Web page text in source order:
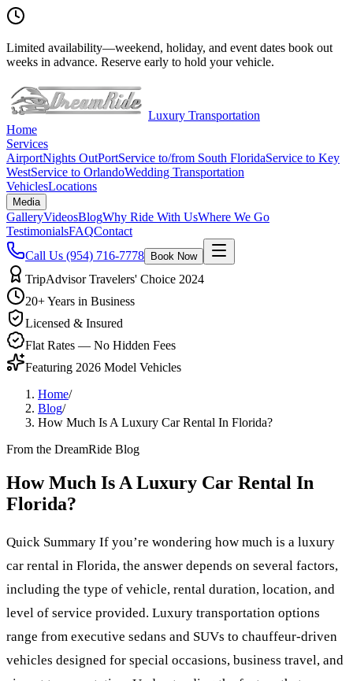
Limited availability—weekend, holiday, and event dates book out
weeks in advance. Reserve early to hold your vehicle.
Luxury Transportation
Home
Services
AirportNights OutPortService to/from South FloridaService to Key
WestService to OrlandoWedding Transportation
VehiclesLocations
Media
GalleryVideosBlogWhy Ride With UsWhere We Go
TestimonialsFAQContact
Call Us (954) 716-7778 Book Now
TripAdvisor Travelers' Choice 2024
20+ Years in Business
Licensed & Insured
Flat Rates — No Hidden Fees
Featuring 2026 Model Vehicles
Home/
Blog/
How Much Is A Luxury Car Rental In Florida?
From the DreamRide Blog
How Much Is A Luxury Car Rental In
Florida?
Quick Summary If you’re wondering how much is a luxury
car rental in Florida, the answer depends on several factors,
including the type of vehicle, rental duration, location, and
level of service provided. Luxury transportation options
range from executive sedans and SUVs to chauffeur-driven
vehicles designed for special occasions, business travel, and